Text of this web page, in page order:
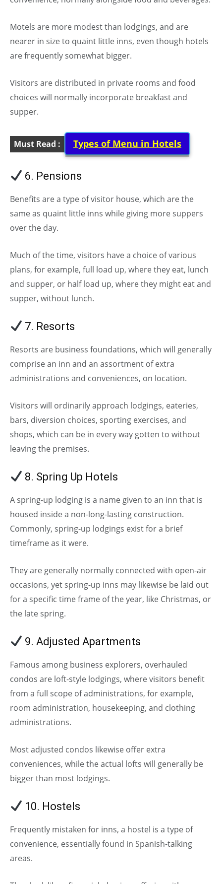
Motels are more modest than lodgings, and are
nearer in size to quaint little inns, even though hotels
are frequently somewhat bigger.
Visitors are distributed in private rooms and food
choices will normally incorporate breakfast and
supper.
Must Read : Types of Menu in Hotels
6. Pensions
Benefits are a type of visitor house, which are the
same as quaint little inns while giving more suppers
over the day.
Much of the time, visitors have a choice of various
plans, for example, full load up, where they eat, lunch
and supper, or half load up, where they might eat and
supper, without lunch.
7. Resorts
Resorts are business foundations, which will generally
comprise an inn and an assortment of extra
administrations and conveniences, on location.
Visitors will ordinarily approach lodgings, eateries,
bars, diversion choices, sporting exercises, and
shops, which can be in every way gotten to without
leaving the premises.
8. Spring Up Hotels
A spring-up lodging is a name given to an inn that is
housed inside a non-long-lasting construction.
Commonly, spring-up lodgings exist for a brief
timeframe as it were.
They are generally normally connected with open-air
occasions, yet spring-up inns may likewise be laid out
for a specific time frame of the year, like Christmas, or
the late spring.
9. Adjusted Apartments
Famous among business explorers, overhauled
condos are loft-style lodgings, where visitors benefit
from a full scope of administrations, for example,
room administration, housekeeping, and clothing
administrations.
Most adjusted condos likewise offer extra
conveniences, while the actual lofts will generally be
bigger than most lodgings.
10. Hostels
Frequently mistaken for inns, a hostel is a type of
convenience, essentially found in Spanish-talking
areas.